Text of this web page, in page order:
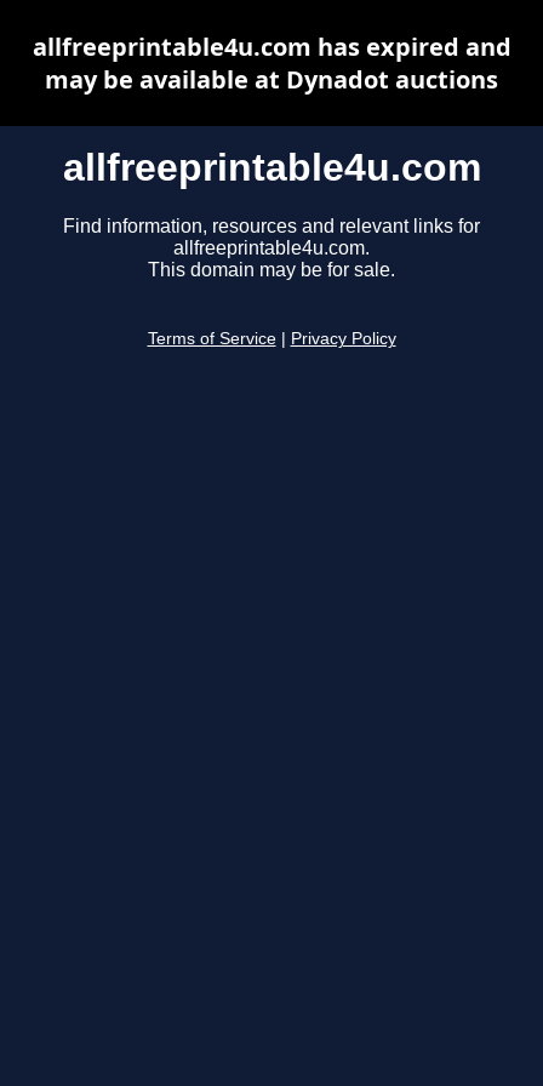
allfreeprintable4u.com
Find information, resources and relevant links for
allfreeprintable4u.com.
This domain may be for sale.
Terms of Service Privacy Policy
allfreeprintable4u.com has expired and
may be available at Dynadot auctions